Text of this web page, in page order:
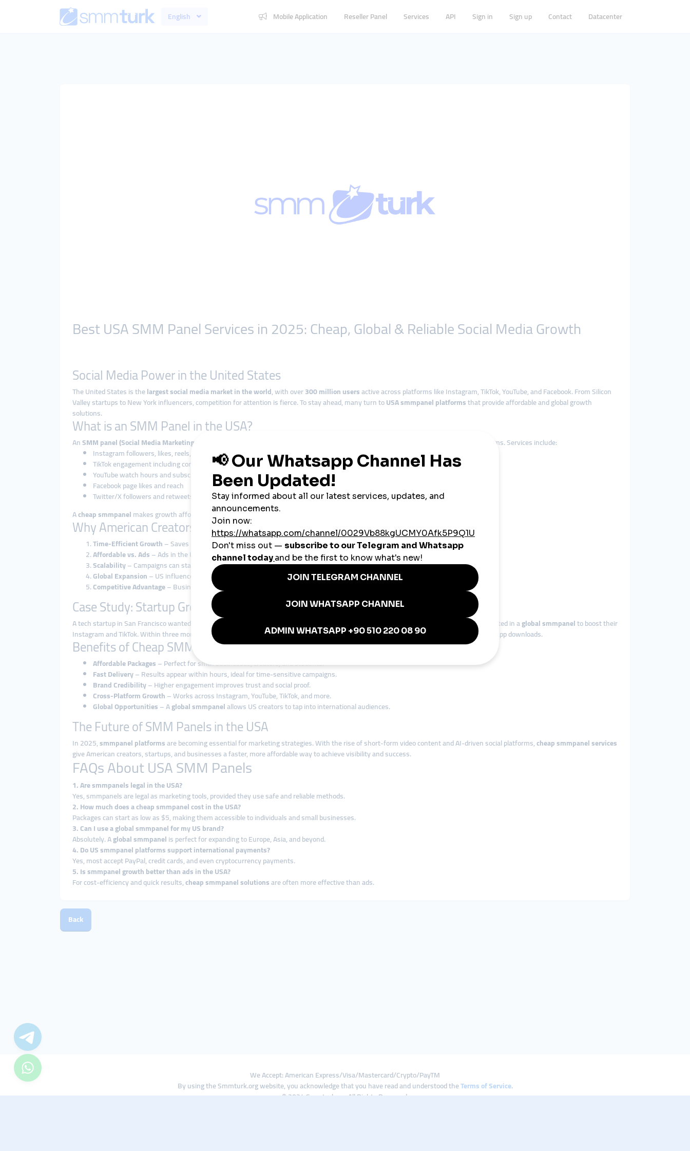
English Mobile Application Reseller Panel Services API Sign in Sign up Contact Datacenter
Best USA SMM Panel Services in 2025: Cheap, Global & Reliable Social Media Growth
Social Media Power in the United States
The United States is thelargest social media market in the world, with over300 million usersactive across platforms like Instagram, TikTok, YouTube, and Facebook. From Silicon
Valley startups to New York influencers, competition for attention is fierce. To stay ahead, many turn toUSA smmpanel platformsthat provide affordable and global growth
solutions.
What is an SMM Panel in the USA?
AnSMM panel (Social Media Marketing panel)
is a digital service platform that helps boost engagement across popular social media platforms. Services include:
Instagram followers, likes, reels, and story views
TikTok engagement including comments, likes, and shares
YouTube watch hours and subscriber packages
Facebook page likes and reach
Twitter/X followers and retweets
Acheap smmpanelmakes growth affordable, while aglobal smmpanel
Why American Creators and Businesses Use SMM Panels
Time-Efficient Growth– Saves months of organic waiting.
Affordable vs. Ads– Ads in the USA are expensive; a cheap smmpanel gives visibility at a fraction of the cost.
Scalability– Campaigns can start small and expand as the brand grows.
Global Expansion– US influencers can use a global smmpanel to reach Europe, Asia, and Latin America instantly.
Competitive Advantage– Businesses use smmpanels to stay ahead in crowded industries like fashion, tech, and entertainment.
Case Study: Startup Growth with a Global SMM Panel
A tech startup in San Francisco wanted to grow brand awareness before launching their app. Instead of spending $50,000 on ads, they invested in aglobal smmpanelto boost their
Instagram and TikTok. Within three months, their account had 100,000 followers, helping them secure investor attention and thousands of app downloads.
Benefits of Cheap SMM Panels in the USA
Affordable Packages– Perfect for small businesses, creators, and students.
Fast Delivery– Results appear within hours, ideal for time-sensitive campaigns.
Brand Credibility– Higher engagement improves trust and social proof.
Cross-Platform Growth– Works across Instagram, YouTube, TikTok, and more.
Global Opportunities– Aglobal smmpanelallows US creators to tap into international audiences.
The Future of SMM Panels in the USA
In 2025,smmpanel platformsare becoming essential for marketing strategies. With the rise of short-form video content and AI-driven social platforms,cheap smmpanel services
give American creators, startups, and businesses a faster, more affordable way to achieve visibility and success.
FAQs About USA SMM Panels
1. Are smmpanels legal in the USA?
Yes, smmpanels are legal as marketing tools, provided they use safe and reliable methods.
2. How much does a cheap smmpanel cost in the USA?
Packages can start as low as $5, making them accessible to individuals and small businesses.
3. Can I use a global smmpanel for my US brand?
Absolutely. Aglobal smmpanelis perfect for expanding to Europe, Asia, and beyond.
4. Do US smmpanel platforms support international payments?
Yes, most accept PayPal, credit cards, and even cryptocurrency payments.
5. Is smmpanel growth better than ads in the USA?
For cost-efficiency and quick results,cheap smmpanel solutionsare often more effective than ads.
Back
We Accept: American Express/Visa/Mastercard/Crypto/PayTM
By using the Smmturk.org website, you acknowledge that you have read and understood theTerms of Service.
© 2024 Smmturk.org All Rights Reserved.